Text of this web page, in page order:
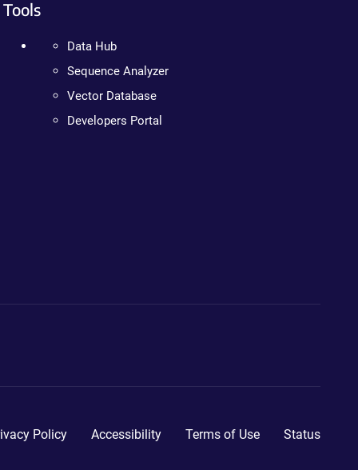
Tools
Data Hub
Sequence Analyzer
Vector Database
Developers Portal
Policy Accessibility Terms of Use Status